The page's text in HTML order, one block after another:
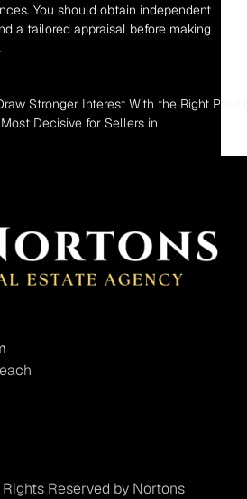
You should obtain independent
a tailored appraisal before making
Stronger Interest With the Right
Decisive for Sellers in
Reserved by Nortons